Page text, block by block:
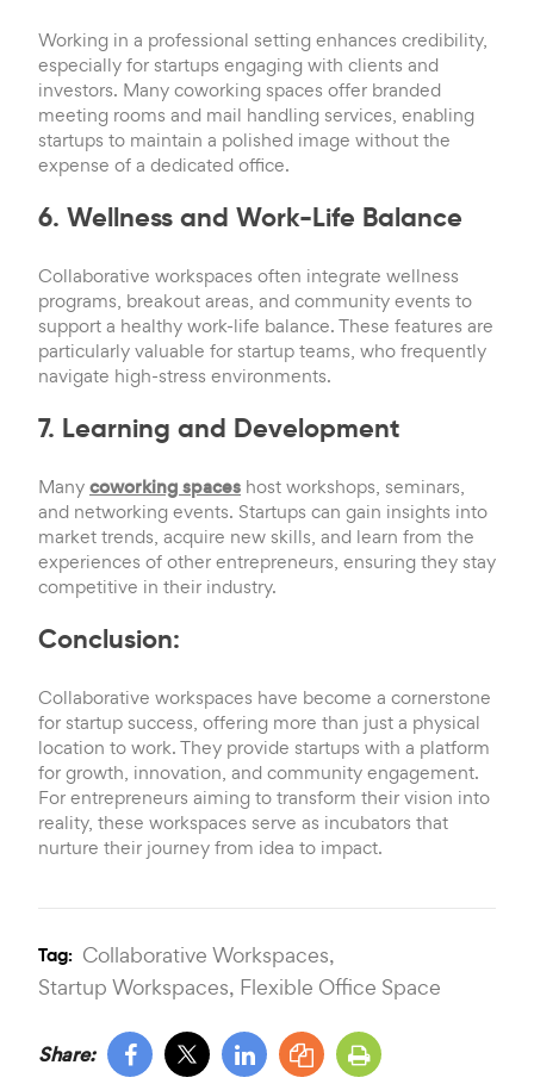
Working in a professional setting enhances credibility,
especially for startups engaging with clients and
investors. Many coworking spaces offer branded
meeting rooms and mail handling services, enabling
startups to maintain a polished image without the
expense of a dedicated office.
6. Wellness and Work-Life Balance
Collaborative workspaces often integrate wellness
programs, breakout areas, and community events to
support a healthy work-life balance. These features are
particularly valuable for startup teams, who frequently
navigate high-stress environments.
7. Learning and Development
Manycoworking spaces host workshops, seminars,
and networking events. Startups can gain insights into
market trends, acquire new skills, and learn from the
experiences of other entrepreneurs, ensuring they stay
competitive in their industry.
Conclusion:
Collaborative workspaces have become a cornerstone
for startup success, offering more than just a physical
location to work. They provide startups with a platform
for growth, innovation, and community engagement.
For entrepreneurs aiming to transform their vision into
reality, these workspaces serve as incubators that
nurture their journey from idea to impact.
Tag: Collaborative Workspaces,
Startup Workspaces, Flexible Office Space
Share: